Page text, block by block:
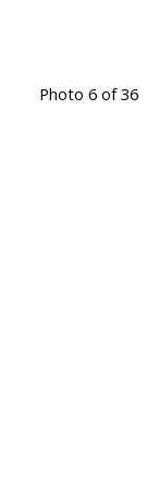
Photo 6 of 36